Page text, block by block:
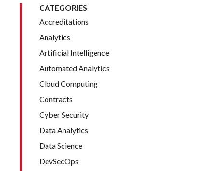
CATEGORIES
Accreditations
Analytics
Artificial Intelligence
Automated Analytics
Cloud Computing
Contracts
Cyber Security
Data Analytics
Data Science
DevSecOps